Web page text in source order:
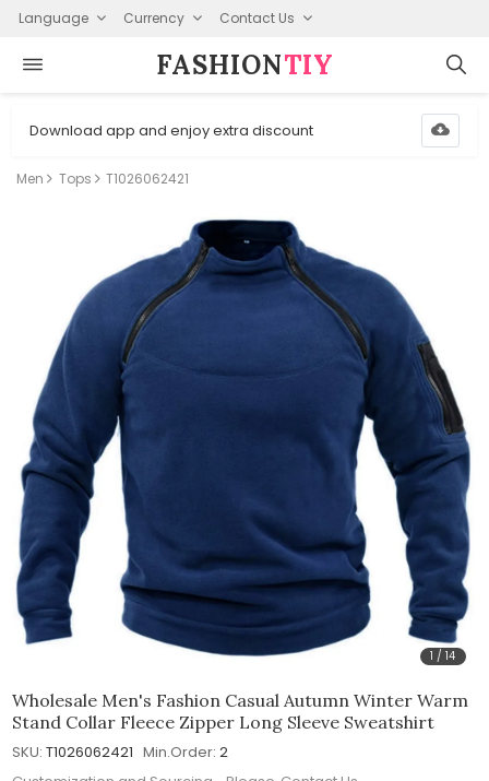
Language Currency Contact Us
FASHION⁠TIY
Download app and enjoy extra discount
Men Tops T1026062421
1 /14
Wholesale Men's Fashion Casual Autumn Winter Warm
Stand Collar Fleece Zipper Long Sleeve Sweatshirt
SKU: T1026062421 Min.Order: 2